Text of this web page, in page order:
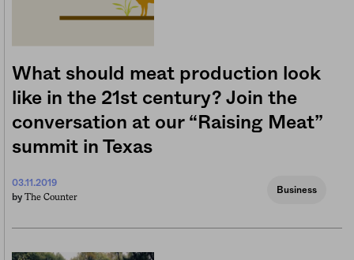
What should meat production look
like in the 21st century? Join the
conversation at our “Raising Meat”
summit in Texas
03.11.2019
by The Counter
Business